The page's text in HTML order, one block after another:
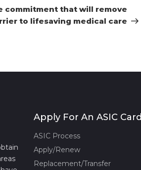
commitment that will remove
to lifesaving medical care
Apply For An ASIC Card
ASIC Process
Apply/Renew
Replacement/Transfer